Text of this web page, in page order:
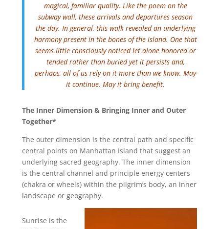
magical, familiar quality. Like the poem on the
subway wall, these arrivals and departures season
the day. In general, this walk revealed an underlying
harmony present in the bones of the island. One that
seems little consciously noticed let alone honored or
tended rather than buried yet it persists and,
perhaps, all of us rely on it more than we know. May
it continue. May it bring benefit.
The Inner Dimension & Bringing Inner and Outer
Together*
The outer dimension is the central path and specific
central points on Manhattan Island that suggest an
underlying sacred geography. The inner dimension
is the central channel and principle energy centers
(chakra or wheels) within the pilgrim’s body, an inner
landscape or geography.
Sunrise is the